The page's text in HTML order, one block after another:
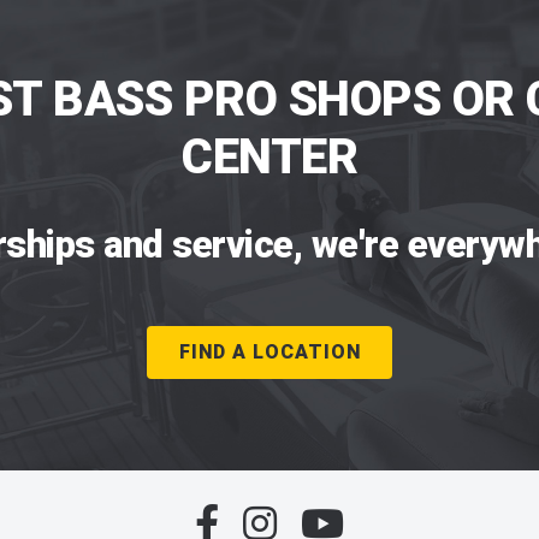
BASS PRO SHOPS
CENTER
and service, we're
FIND A LOCATION